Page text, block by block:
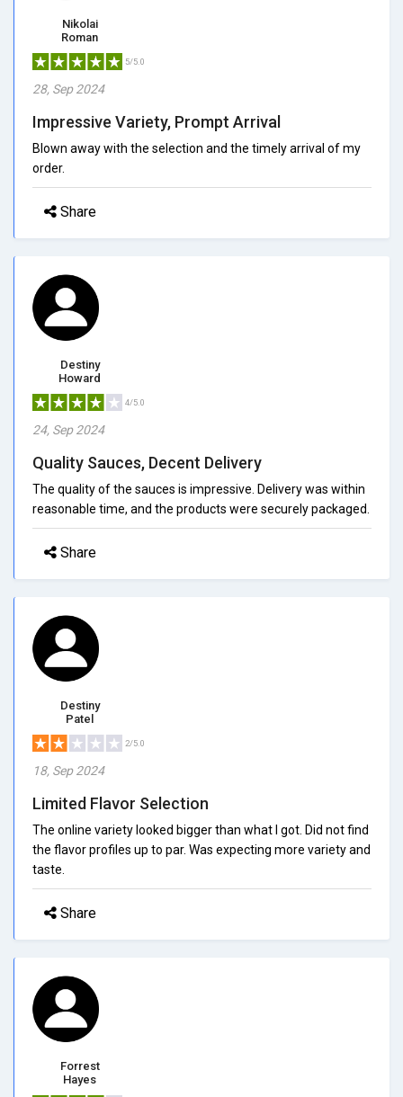
Nikolai
Roman
5/5.0
28, Sep 2024
Impressive Variety, Prompt Arrival
Blown away with the selection and the timely arrival of my
order.
Share
Destiny
Howard
4/5.0
24, Sep 2024
Quality Sauces, Decent Delivery
The quality of the sauces is impressive. Delivery was within
reasonable time, and the products were securely packaged.
Share
Destiny
Patel
2/5.0
18, Sep 2024
Limited Flavor Selection
The online variety looked bigger than what I got. Did not find
the flavor profiles up to par. Was expecting more variety and
taste.
Share
Forrest
Hayes